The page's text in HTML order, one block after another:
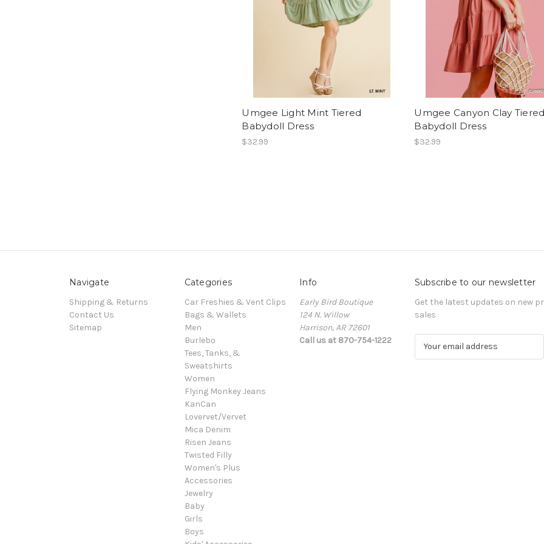
Umgee Light Mint Tiered
Babydoll Dress
$32.99
Umgee Canyon Clay
Babydoll Dress
$32.99
Navigate
Shipping & Returns
Contact Us
Sitemap
Categories
Car Freshies & Vent Clips
Bags & Wallets
Men
Burlebo
Tees, Tanks, &
Sweatshirts
Women
Flying Monkey Jeans
KanCan
Lovervet/Vervet
Mica Denim
Risen Jeans
Twisted Filly
Women's Plus
Accessories
Jewelry
Baby
Girls
Boys
Info
Early Bird Boutique
124 N. Willow
Harrison, AR 72601
Call us at 870-754-1222
Subscribe to our newsletter
Get the latest updates on new
sales